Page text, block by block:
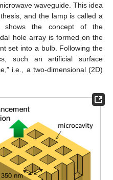
waveguide. This idea
and the lamp is called a
the concept of the
hole array is formed on the
set into a bulb. Following the
such an artificial surface
i.e., a two-dimensional (2D)